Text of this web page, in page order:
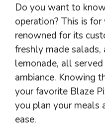
Do you want to
operation? This is
renowned for its
freshly made
lemonade, all
ambiance. Knowing
your favorite Blaze
you plan your meals
ease.